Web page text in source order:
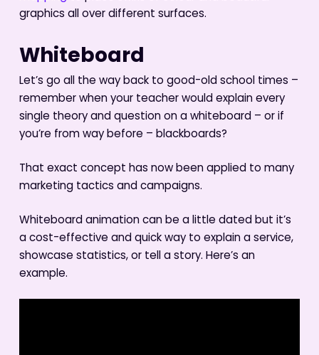
graphics all over different surfaces.
Whiteboard
Let’s go all the way back to good-old school times –
remember when your teacher would explain every
single theory and question on a whiteboard – or if
you’re from way before – blackboards?
That exact concept has now been applied to many
marketing tactics and campaigns.
Whiteboard animation can be a little dated but it’s
a cost-effective and quick way to explain a service,
showcase statistics, or tell a story. Here’s an
example.